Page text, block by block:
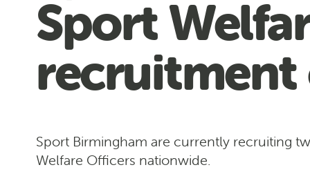
Sport
recruitment
Sport Birmingham are currently recruiting
Welfare Officers nationwide.